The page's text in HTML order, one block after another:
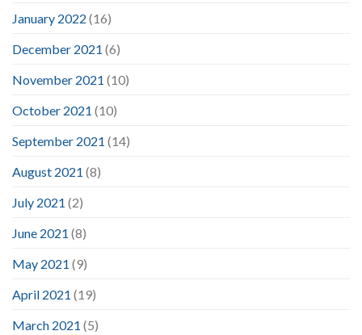
January 2022 (16)
December 2021 (6)
November 2021 (10)
October 2021 (10)
September 2021 (14)
August 2021 (8)
July 2021 (2)
June 2021 (8)
May 2021 (9)
April 2021 (19)
March 2021 (5)